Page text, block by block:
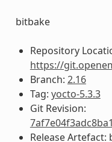
bitbake
Repository
https://
Branch: 2.16
Tag: yocto-5.3.3
Git Revision:
Release Artefact: